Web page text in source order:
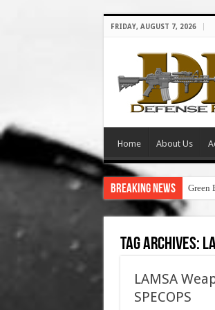
FRIDAY, AUGUST 7, 2026
Home About Us
Breaking News Green
Tag Archives:
LAMSA
SPECOPS